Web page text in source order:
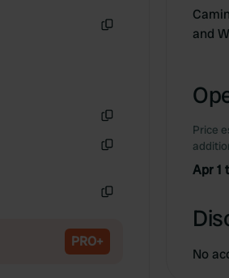
PRO+
and
Price
Apr 1
No